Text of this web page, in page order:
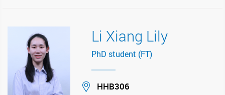
Li Xiang Lily
PhD student (FT)
Location
HHB306